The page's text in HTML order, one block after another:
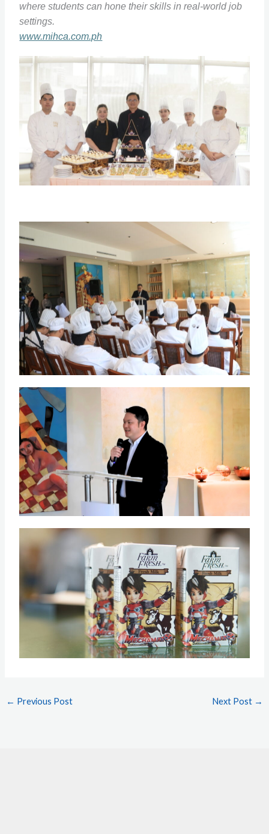
where students can hone their skills in real-world job
settings.
www.mihca.com.ph
← Previous Post Next Post →